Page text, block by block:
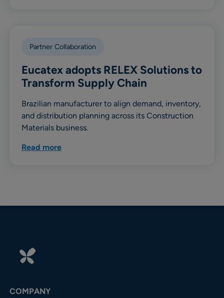
Partner Collaboration
Eucatex adopts RELEX Solutions to
Transform Supply Chain
Brazilian manufacturer to align demand, inventory,
and distribution planning across its Construction
Materials business.
Read more
COMPANY